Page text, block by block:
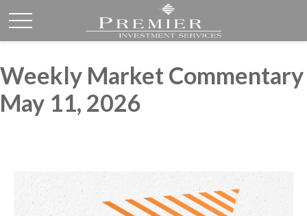
Weekly Market Commentary
May 11, 2026